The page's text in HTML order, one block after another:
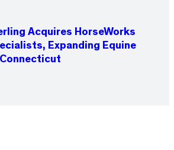
Acquires HorseWorks
Expanding Equine